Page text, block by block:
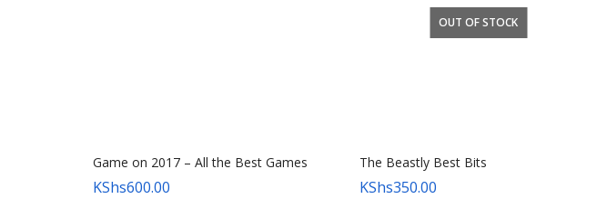
Game on 2017 – All the Best Games
KShs600.00
OUT OF STOCK
The Beastly Best Bits
KShs350.00